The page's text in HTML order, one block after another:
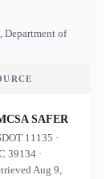
Department of
SAFER
11135 ·
39134 ·
Aug 9,